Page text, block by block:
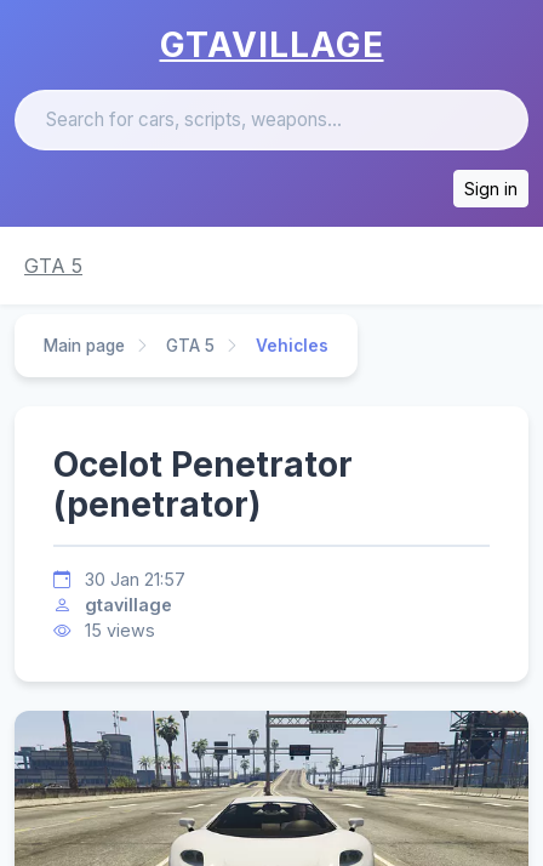
GTAVILLAGE
Sign in
GTA 5
Main page GTA 5 Vehicles
Ocelot Penetrator
(penetrator)
30 Jan 21:57
gtavillage
15 views